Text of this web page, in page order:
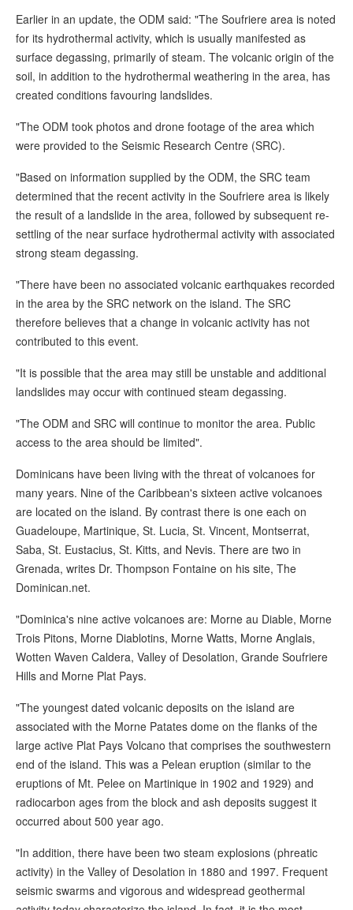
Earlier in an update, the ODM said: "The Soufriere area is noted
for its hydrothermal activity, which is usually manifested as
surface degassing, primarily of steam. The volcanic origin of the
soil, in addition to the hydrothermal weathering in the area, has
created conditions favouring landslides.
"The ODM took photos and drone footage of the area which
were provided to the Seismic Research Centre (SRC).
"Based on information supplied by the ODM, the SRC team
determined that the recent activity in the Soufriere area is likely
the result of a landslide in the area, followed by subsequent re-
settling of the near surface hydrothermal activity with associated
strong steam degassing.
"There have been no associated volcanic earthquakes recorded
in the area by the SRC network on the island. The SRC
therefore believes that a change in volcanic activity has not
contributed to this event.
"It is possible that the area may still be unstable and additional
landslides may occur with continued steam degassing.
"The ODM and SRC will continue to monitor the area. Public
access to the area should be limited".
Dominicans have been living with the threat of volcanoes for
many years. Nine of the Caribbean's sixteen active volcanoes
are located on the island. By contrast there is one each on
Guadeloupe, Martinique, St. Lucia, St. Vincent, Montserrat,
Saba, St. Eustacius, St. Kitts, and Nevis. There are two in
Grenada, writes Dr. Thompson Fontaine on his site, The
Dominican.net.
"Dominica's nine active volcanoes are: Morne au Diable, Morne
Trois Pitons, Morne Diablotins, Morne Watts, Morne Anglais,
Wotten Waven Caldera, Valley of Desolation, Grande Soufriere
Hills and Morne Plat Pays.
"The youngest dated volcanic deposits on the island are
associated with the Morne Patates dome on the flanks of the
large active Plat Pays Volcano that comprises the southwestern
end of the island. This was a Pelean eruption (similar to the
eruptions of Mt. Pelee on Martinique in 1902 and 1929) and
radiocarbon ages from the block and ash deposits suggest it
occurred about 500 year ago.
"In addition, there have been two steam explosions (phreatic
activity) in the Valley of Desolation in 1880 and 1997. Frequent
seismic swarms and vigorous and widespread geothermal